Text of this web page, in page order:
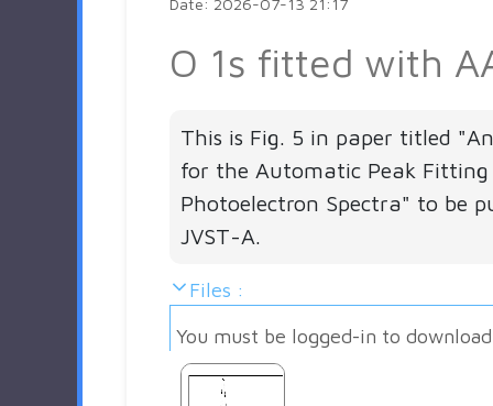
O 1s fitted with
This is Fig. 5 in paper titled
for the Automatic Peak
Photoelectron Spectra" to be
JVST-A.
Files :
You must be logged-in to